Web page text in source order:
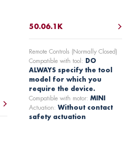
50.06.1K
Remote Controls (Normally Closed)
Compatible with tool: DO
ALWAYS specify the tool
model for which you
require the device.
Compatible with motor: MINI
Actuation: Without contact
safety actuation